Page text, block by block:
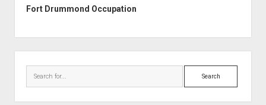
Fort Drummond Occupation
Search